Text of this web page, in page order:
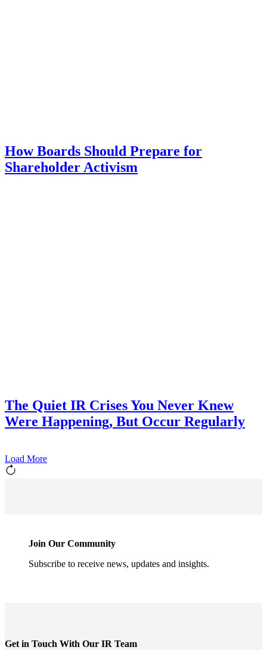
How Boards Should Prepare for
Shareholder Activism
The Quiet IR Crises You Never Knew
Were Happening, But Occur Regularly
Load More
Join Our Community
Subscribe to receive news, updates and insights.
Get in Touch With Our IR Team